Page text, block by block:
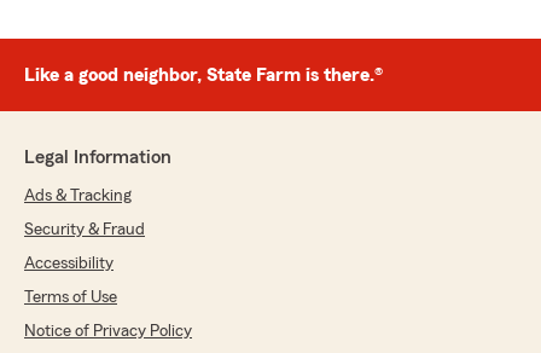
Like a good neighbor, State Farm is there.®
Legal Information
Ads & Tracking
Security & Fraud
Accessibility
Terms of Use
Notice of Privacy Policy